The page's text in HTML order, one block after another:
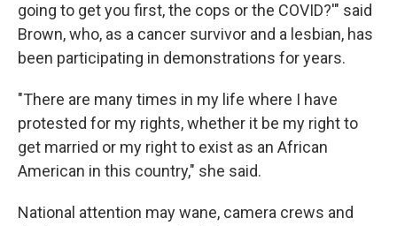
going to get you first, the cops or the COVID?'" said
Brown, who, as a cancer survivor and a lesbian, has
been participating in demonstrations for years.
"There are many times in my life where I have
protested for my rights, whether it be my right to
get married or my right to exist as an African
American in this country," she said.
National attention may wane, camera crews and